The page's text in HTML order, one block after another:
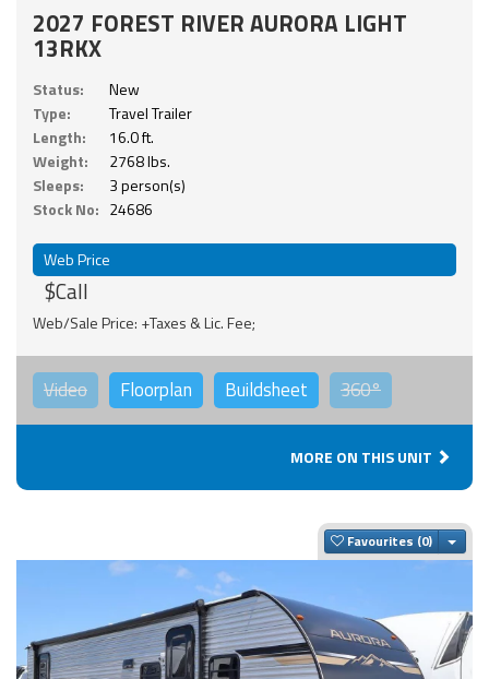
2027 FOREST RIVER AURORA LIGHT
13RKX
Status:
New
Type:
Travel Trailer
Length:
16.0 ft.
Weight:
2768 lbs.
Sleeps:
3 person(s)
Stock No: 24686
Web Price
$Call
Web/Sale Price: +Taxes & Lic. Fee;
Video Floorplan Buildsheet 360°
MORE ON THIS UNIT
Favourites